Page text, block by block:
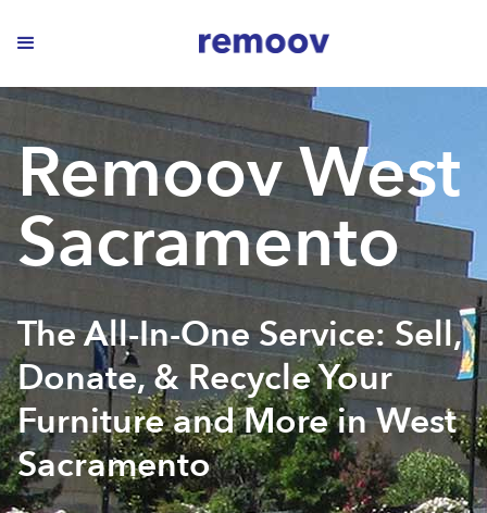
Remoov West
Sacramento
The All-In-One Service: Sell,
Donate, & Recycle Your
Furniture and More in West
Sacramento